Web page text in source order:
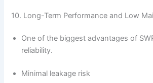
10. Long-Term Performance and Low
One of the biggest advantages of
reliability.
Minimal leakage risk